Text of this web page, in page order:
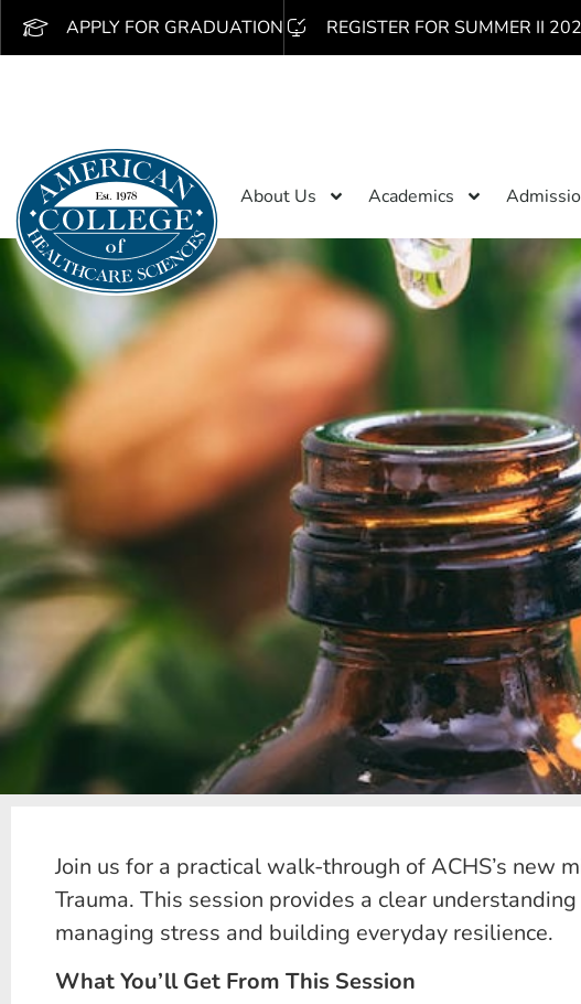
APPLY FOR GRADUATION REGISTER FOR SUMMER II
About Us Academics
Join us for a practical walk-through of ACHS’s new
Trauma. This session provides a clear
managing stress and building everyday resilience.
What You’ll Get From This Session